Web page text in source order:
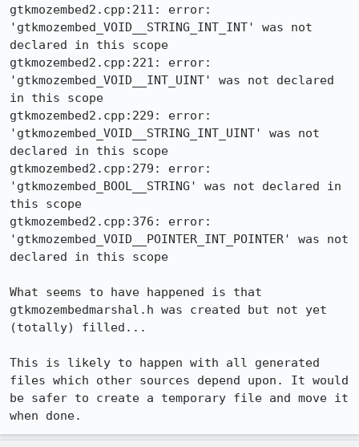
gtkmozembed2.cpp:211: error:
'gtkmozembed_VOID__STRING_INT_INT' was not
declared in this scope
gtkmozembed2.cpp:221: error:
'gtkmozembed_VOID__INT_UINT' was not declared
in this scope
gtkmozembed2.cpp:229: error:
'gtkmozembed_VOID__STRING_INT_UINT' was not
declared in this scope
gtkmozembed2.cpp:279: error:
'gtkmozembed_BOOL__STRING' was not declared in
this scope
gtkmozembed2.cpp:376: error:
'gtkmozembed_VOID__POINTER_INT_POINTER' was not
declared in this scope
What seems to have happened is that
gtkmozembedmarshal.h was created but not yet
(totally) filled...
This is likely to happen with all generated
files which other sources depend upon. It would
be safer to create a temporary file and move it
when done.